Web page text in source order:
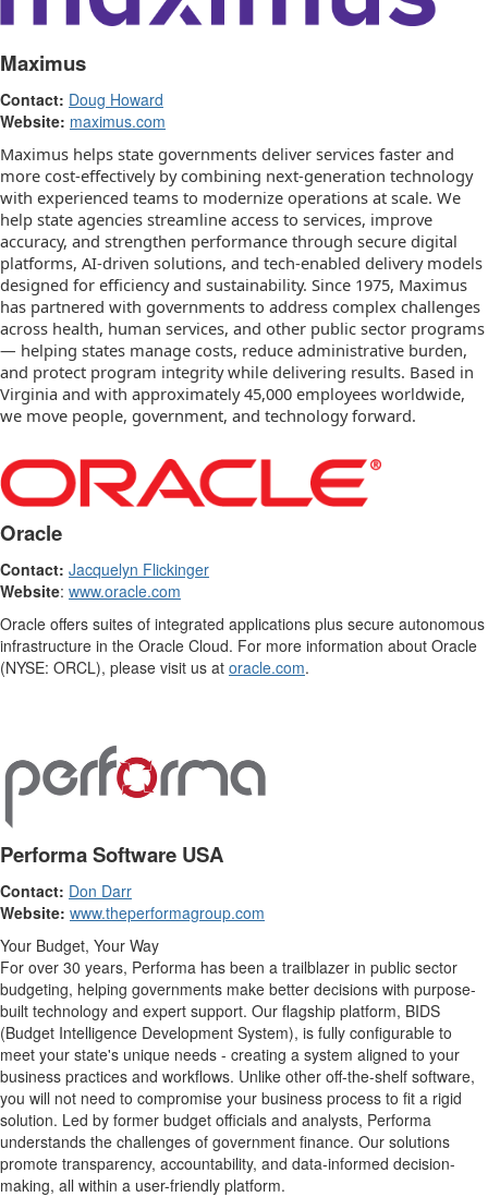
Maximus
Contact: Doug Howard
Website: maximus.com
Maximus helps state governments deliver services faster and
more cost-effectively by combining next-generation technology
with experienced teams to modernize operations at scale. We
help state agencies streamline access to services, improve
accuracy, and strengthen performance through secure digital
platforms, AI-driven solutions, and tech-enabled delivery models
designed for efficiency and sustainability. Since 1975, Maximus
has partnered with governments to address complex challenges
across health, human services, and other public sector programs
— helping states manage costs, reduce administrative burden,
and protect program integrity while delivering results. Based in
Virginia and with approximately 45,000 employees worldwide,
we move people, government, and technology forward.
Oracle
Contact: Jacquelyn Flickinger
Website: www.oracle.com
Oracle offers suites of integrated applications plus secure autonomous
infrastructure in the Oracle Cloud. For more information about Oracle
(NYSE: ORCL), please visit us at oracle.com.
Performa Software USA
Contact: Don Darr
Website: www.theperformagroup.com
Your Budget, Your Way
For over 30 years, Performa has been a trailblazer in public sector
budgeting, helping governments make better decisions with purpose-
built technology and expert support. Our flagship platform, BIDS
(Budget Intelligence Development System), is fully configurable to
meet your state's unique needs - creating a system aligned to your
business practices and workflows. Unlike other off-the-shelf software,
you will not need to compromise your business process to fit a rigid
solution. Led by former budget officials and analysts, Performa
understands the challenges of government finance. Our solutions
promote transparency, accountability, and data-informed decision-
making, all within a user-friendly platform.